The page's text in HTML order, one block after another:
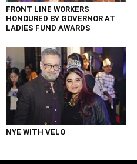
FRONT LINE WORKERS
HONOURED BY GOVERNOR AT
LADIES FUND AWARDS
NYE WITH VELO